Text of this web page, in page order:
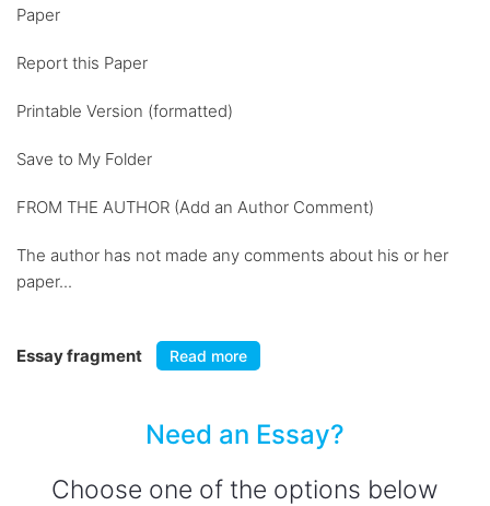
Paper
Report this Paper
Printable Version (formatted)
Save to My Folder
FROM THE AUTHOR (Add an Author Comment)
The author has not made any comments about his or her
paper...
Essay fragment Read more
Need an Essay?
Choose one of the options below